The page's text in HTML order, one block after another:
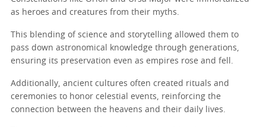
as heroes and creatures from their myths.
This blending of science and storytelling allowed them to
pass down astronomical knowledge through generations,
ensuring its preservation even as empires rose and fell.
Additionally, ancient cultures often created rituals and
ceremonies to honor celestial events, reinforcing the
connection between the heavens and their daily lives.